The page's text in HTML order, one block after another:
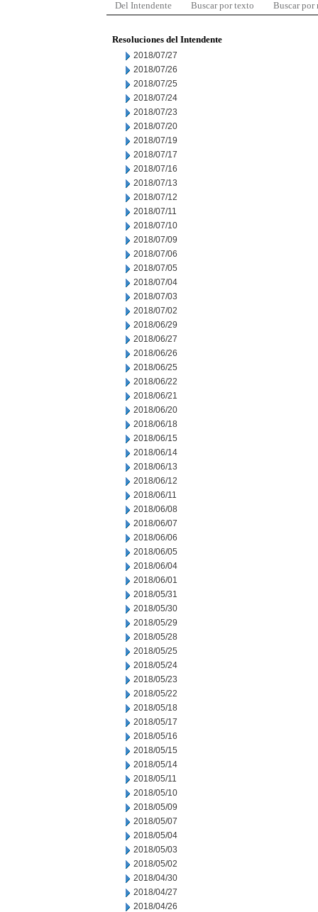
Del Intendente Buscar por texto Buscar por
Resoluciones del Intendente
2018/07/27
2018/07/26
2018/07/25
2018/07/24
2018/07/23
2018/07/20
2018/07/19
2018/07/17
2018/07/16
2018/07/13
2018/07/12
2018/07/11
2018/07/10
2018/07/09
2018/07/06
2018/07/05
2018/07/04
2018/07/03
2018/07/02
2018/06/29
2018/06/27
2018/06/26
2018/06/25
2018/06/22
2018/06/21
2018/06/20
2018/06/18
2018/06/15
2018/06/14
2018/06/13
2018/06/12
2018/06/11
2018/06/08
2018/06/07
2018/06/06
2018/06/05
2018/06/04
2018/06/01
2018/05/31
2018/05/30
2018/05/29
2018/05/28
2018/05/25
2018/05/24
2018/05/23
2018/05/22
2018/05/18
2018/05/17
2018/05/16
2018/05/15
2018/05/14
2018/05/11
2018/05/10
2018/05/09
2018/05/07
2018/05/04
2018/05/03
2018/05/02
2018/04/30
2018/04/27
2018/04/26